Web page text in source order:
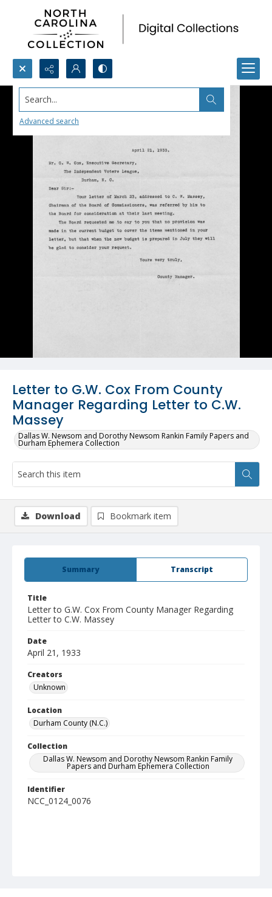
Search...
Advanced search
Letter to G.W. Cox From County
Manager Regarding Letter to C.W.
Massey
Dallas W. Newsom and Dorothy Newsom Rankin Family Papers and
Durham Ephemera Collection
Summary Transcript
Title
Letter to G.W. Cox From County Manager Regarding
Letter to C.W. Massey
Date
April 21, 1933
Creators
Unknown
Location
Durham County (N.C.)
Collection
Dallas W. Newsom and Dorothy Newsom Rankin Family
Papers and Durham Ephemera Collection
Identifier
NCC_0124_0076
Download Bookmark item